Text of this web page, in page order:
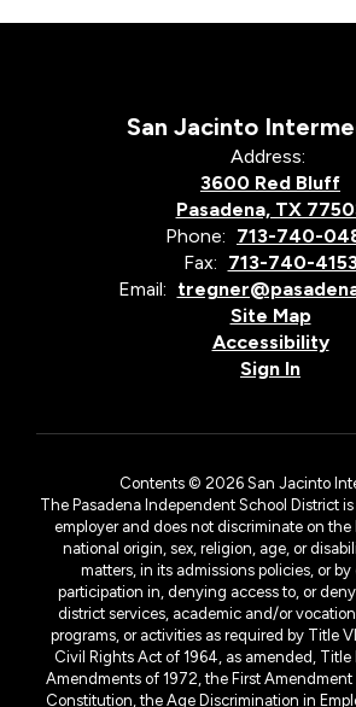
San Jacinto
Address:
3600 Red Bluff
Pasadena, TX
Phone: 713-740-
Fax: 713-740-
Email:
Site Map
Accessibility
Sign In
Contents © 2026 San Jacinto
The Pasadena Independent School District
employer and does not discriminate on the
national origin, sex, religion, age, or
matters, in its admissions policies, or
participation in, denying access to, or
district services, academic and/or
programs, or activities as required by Title
Civil Rights Act of 1964, as amended, Title
Amendments of 1972, the First
Constitution, the Age Discrimination in